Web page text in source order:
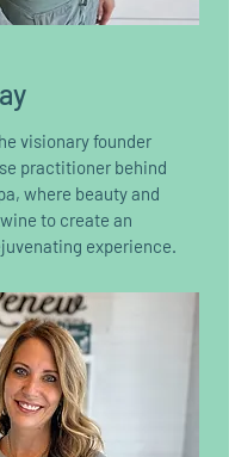
visionary founder
practitioner behind
where beauty and
to create an
experience.